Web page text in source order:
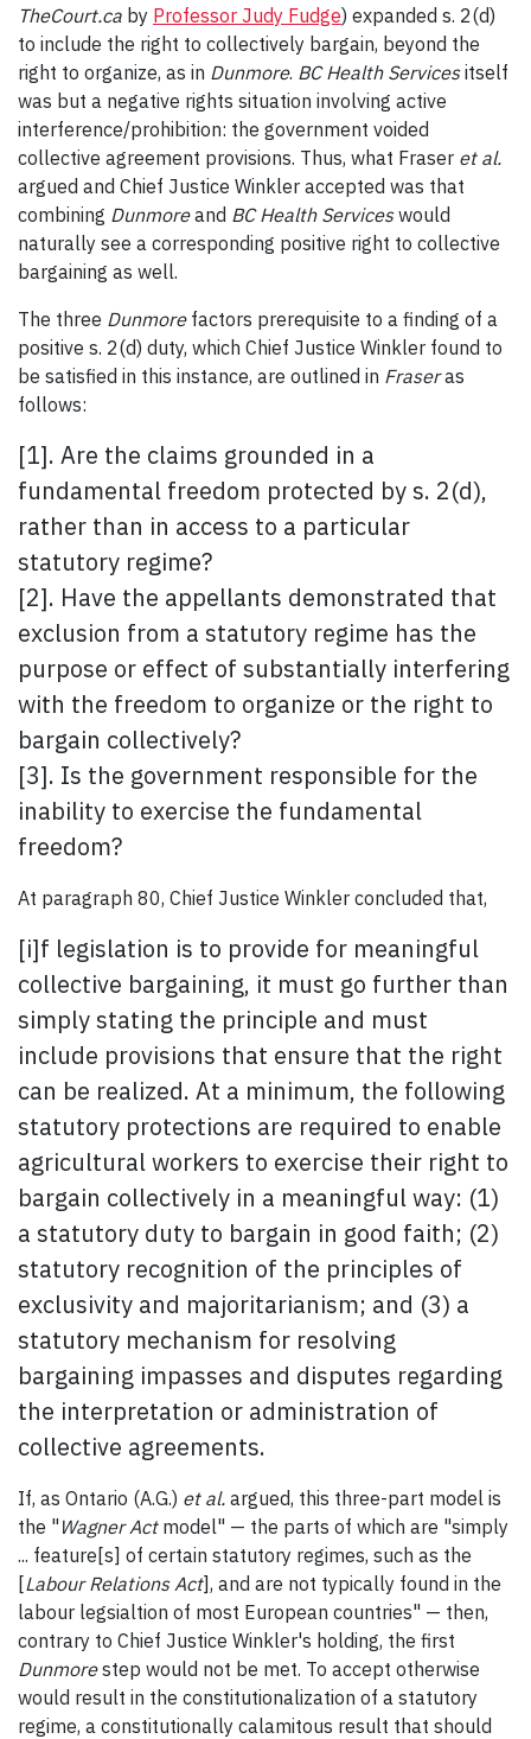
TheCourt.ca by Professor Judy Fudge) expanded s. 2(d)
to include the right to collectively bargain, beyond the
right to organize, as in Dunmore. BC Health Servicesitself
was but a negative rights situation involving active
interference/prohibition: the government voided
collective agreement provisions. Thus, what Fraser et al.
argued and Chief Justice Winkler accepted was that
combining Dunmoreand BC Health Serviceswould
naturally see a corresponding positive right to collective
bargaining as well.
The three Dunmore factors prerequisite to a finding of a
positive s. 2(d) duty, which Chief Justice Winkler found to
be satisfied in this instance, are outlined in Fraseras
follows:
[1]. Are the claims grounded in a
fundamental freedom protected by s. 2(d),
rather than in access to a particular
statutory regime?
[2]. Have the appellants demonstrated that
exclusion from a statutory regime has the
purpose or effect of substantially interfering
with the freedom to organize or the right to
bargain collectively?
[3]. Is the government responsible for the
inability to exercise the fundamental
freedom?
At paragraph 80, Chief Justice Winkler concluded that,
[i]f legislation is to provide for meaningful
collective bargaining, it must go further than
simply stating the principle and must
include provisions that ensure that the right
can be realized. At a minimum, the following
statutory protections are required to enable
agricultural workers to exercise their right to
bargain collectively in a meaningful way: (1)
a statutory duty to bargain in good faith; (2)
statutory recognition of the principles of
exclusivity and majoritarianism; and (3) a
statutory mechanism for resolving
bargaining impasses and disputes regarding
the interpretation or administration of
collective agreements.
If, as Ontario (A.G.) et al. argued, this three-part model is
the " Wagner Actmodel" — the parts of which are "simply
... feature[s] of certain statutory regimes, such as the
[Labour Relations Act], and are not typically found in the
labour legsialtion of most European countries" — then,
contrary to Chief Justice Winkler's holding, the first
Dunmorestep would not be met. To accept otherwise
would result in the constitutionalization of a statutory
regime, a constitutionally calamitous result that should